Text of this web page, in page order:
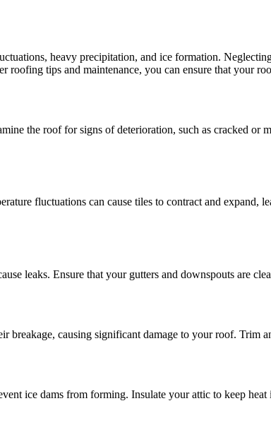
heavy precipitation, and ice formation.
tips and maintenance, you can ensure that your
the roof for signs of deterioration, such as cracked or
fluctuations can cause tiles to contract and expand,
leaks. Ensure that your gutters and downspouts are
breakage, causing significant damage to your roof. Trim
ice dams from forming. Insulate your attic to keep